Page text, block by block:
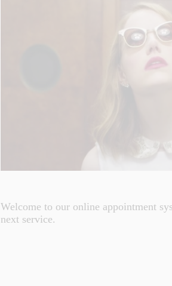
Welcome to our online appointment
next service.